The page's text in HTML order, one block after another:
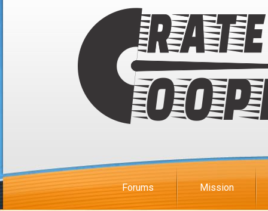
Forums Mission